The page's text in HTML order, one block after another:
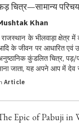
चित्र—सामान्य
Khan
के भीलवाड़ा क्षेत्र में
के जीवन पर आधारित एवं
कुंडलित चित्र,
जाता, यह अपने आप में
Article
Epic of Pabuji in